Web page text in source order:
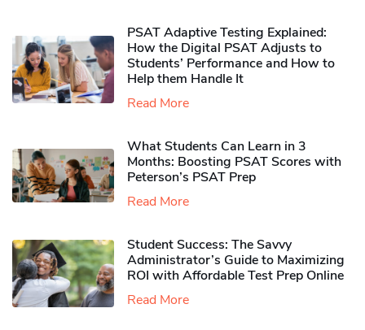
PSAT Adaptive Testing Explained:
How the Digital PSAT Adjusts to
Students’ Performance and How to
Help them Handle It
Read More
What Students Can Learn in 3
Months: Boosting PSAT Scores with
Peterson’s PSAT Prep
Read More
Student Success: The Savvy
Administrator’s Guide to Maximizing
ROI with Affordable Test Prep Online
Read More